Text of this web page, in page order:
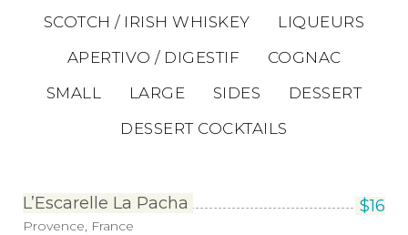
SCOTCH / IRISH WHISKEY
LIQUEURS
APERTIVO / DIGESTIF
COGNAC
SMALL
LARGE SIDES
DESSERT
DESSERT COCKTAILS
$16
L’Escarelle La Pacha
Provence, France